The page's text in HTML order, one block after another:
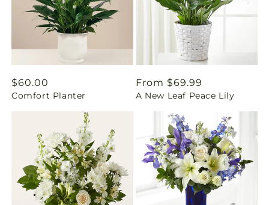
o
n
m
s
s
i
n
Regular
price
$60.00
Comfort Planter
Regular
price
From $69.99
A New Leaf Peace Lily